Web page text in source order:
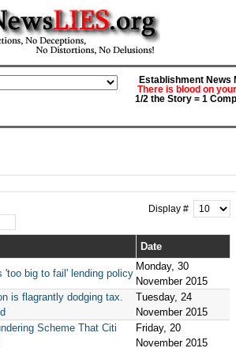
Establishment News
There is blood on
1/2 the Story = 1
Display #
Date
'too big to fail' lending policy
Monday, 30
November 2015
is flagrantly dodging tax.
Tuesday, 24
November 2015
Scheme That Citi
Friday, 20
November 2015